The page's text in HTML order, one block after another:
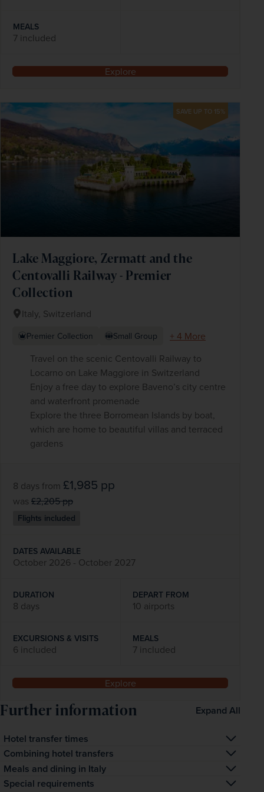
MEALS
7 included
Explore
SAVE UP TO 15%
Lake Maggiore, Zermatt and the
Centovalli Railway - Premier
Collection
Italy, Switzerland
Premier Collection Small Group
+ 4 More
Travel on the scenic Centovalli Railway to
Locarno on Lake Maggiore in Switzerland
Enjoy a free day to explore Baveno’s city centre
and waterfront promenade
Explore the three Borromean Islands by boat,
which are home to beautiful villas and terraced
gardens
8 days from £1,985 pp
was £2,205pp
Flights included
DATES AVAILABLE
October 2026 - October 2027
DURATION
8 days
DEPART FROM
10 airports
EXCURSIONS & VISITS
6 included
MEALS
7 included
Explore
Further information Expand All
Hotel transfer times
The transfer time to your hotel is approximately one hour
and 30 minutes.
Combining hotel transfers
We sometimes need to combine transfers to and from
your hotel. We always try to keep any wait to a minimum,
Meals and dining in Italy
Guests on half-board arrangements will typically
Special requirements